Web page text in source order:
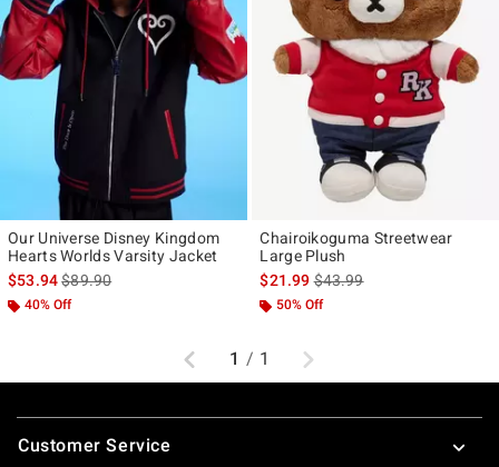
Our Universe Disney Kingdom
Hearts Worlds Varsity Jacket
$53.94is sales price, the original price is
$89.90
40% Off
Chairoikoguma Streetwear
Large Plush
$21.99is sales price, the original
$43.99
50% Off
Previous
1 / 1 Next
Footer
Customer Service